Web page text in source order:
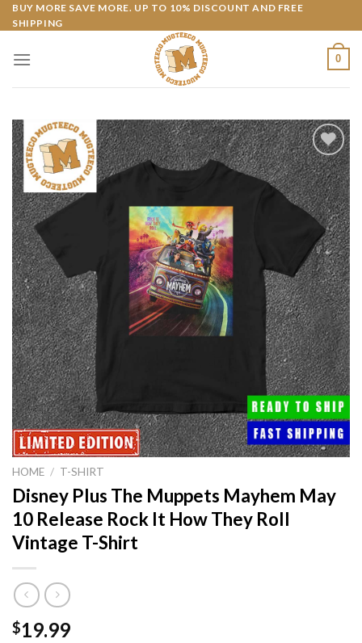
Skip
to
BUY MORE SAVE MORE. UP TO 10% DISCOUNT AND FREE
SHIPPING
0
HOME / T-SHIRT
Disney Plus The Muppets Mayhem May
10 Release Rock It How They Roll
Vintage T-Shirt
$19.99